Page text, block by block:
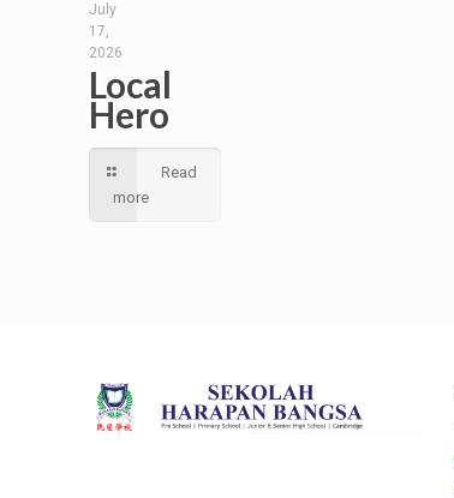
July
17,
2026
Local
Hero
Read
more